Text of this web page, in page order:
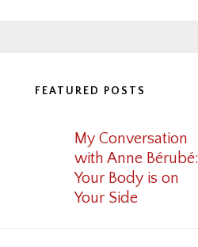
FEATURED POSTS
My Conversation
with Anne Bérubé:
Your Body is on
Your Side